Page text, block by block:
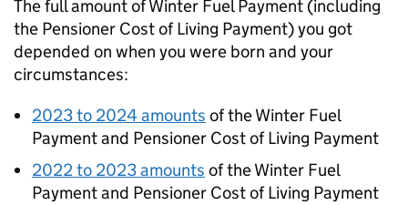
The full amount of Winter Fuel Payment (including
the Pensioner Cost of Living Payment) you got
depended on when you were born and your
circumstances:
2023 to 2024 amounts of the Winter Fuel
Payment and Pensioner Cost of Living Payment
2022 to 2023 amounts of the Winter Fuel
Payment and Pensioner Cost of Living Payment